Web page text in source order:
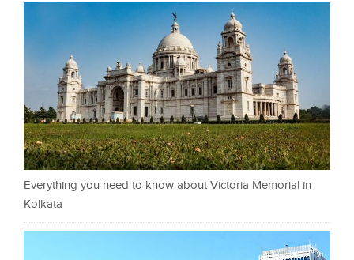
Everything you need to know about Victoria Memorial in
Kolkata